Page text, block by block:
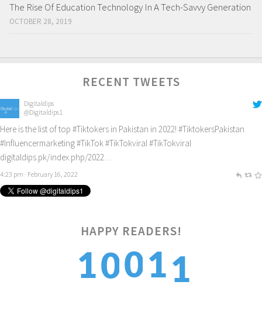
The Rise Of Education Technology In A Tech-Savvy Generation
OCTOBER 28, 2019
RECENT TWEETS
Digitaldips
@Digitaldips1
Here is the list of top #Tiktokers in Pakistan in 2022! #TiktokersPakistan
#Influencermarketing#TikTok#TikTokviral#TikTokviral
digitaldips.pk/index.php/2022…
4:23 pm · February 16, 2022
HAPPY READERS!
1001 2
1